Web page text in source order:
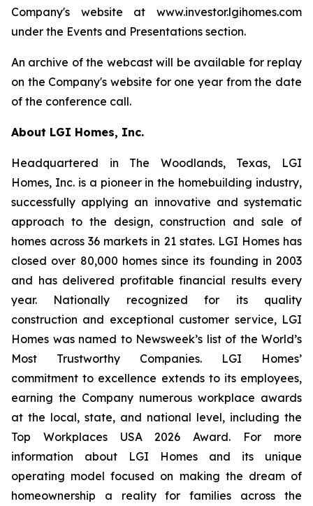
Company's website at www.investor.lgihomes.com
under the Events and Presentations section.
An archive of the webcast will be available for replay
on the Company's website for one year from the date
of the conference call.
About LGI Homes, Inc.
Headquartered in The Woodlands, Texas, LGI
Homes, Inc. is a pioneer in the homebuilding industry,
successfully applying an innovative and systematic
approach to the design, construction and sale of
homes across 36 markets in 21 states. LGI Homes has
closed over 80,000 homes since its founding in 2003
and has delivered profitable financial results every
year. Nationally recognized for its quality
construction and exceptional customer service, LGI
Homes was named to Newsweek’s list of the World’s
Most Trustworthy Companies. LGI Homes’
commitment to excellence extends to its employees,
earning the Company numerous workplace awards
at the local, state, and national level, including the
Top Workplaces USA 2026 Award. For more
information about LGI Homes and its unique
operating model focused on making the dream of
homeownership a reality for families across the